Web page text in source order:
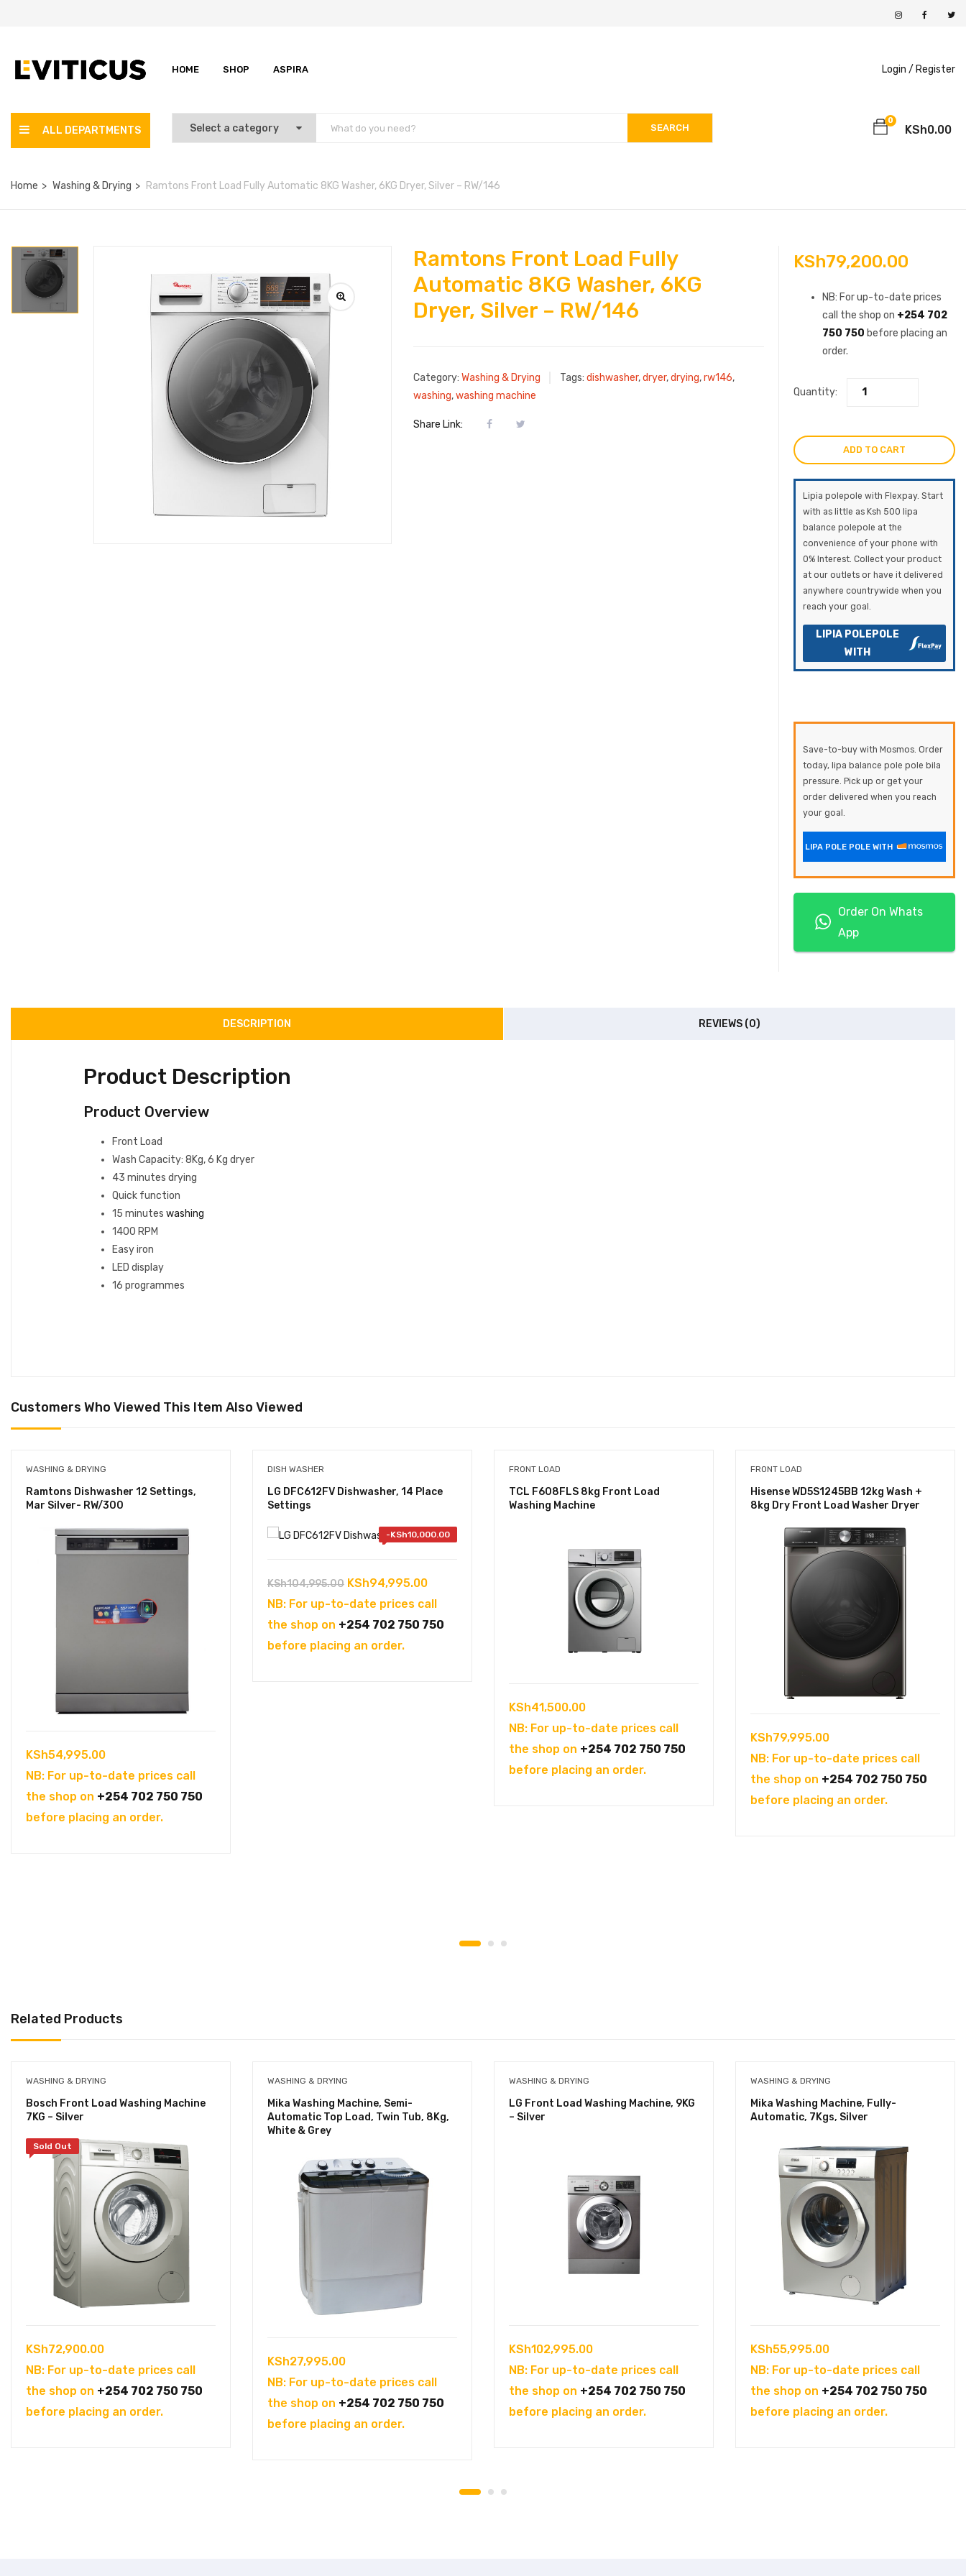
HOME SHOP ASPIRA Login / Register
ALL DEPARTMENTS SEARCH
0
KSh0.00
Home Washing & Drying Ramtons Front Load Fully Automatic 8KG Washer, 6KG Dryer, Silver – RW/146
Ramtons Front Load Fully
Automatic 8KG Washer, 6KG
Dryer, Silver – RW/146
Category: Washing & Drying Tags: dishwasher,dryer,drying,rw146,
washing,washing machine
Share Link:
KSh79,200.00
NB: For up-to-date prices
call the shop on +254 702
750 750 before placing an
order.
Quantity:
ADD TO CART
Lipia polepole with Flexpay. Start
with as little as Ksh 500 lipa
balance polepole at the
convenience of your phone with
0% Interest. Collect your product
at our outlets or have it delivered
anywhere countrywide when you
reach your goal.
LIPIA POLEPOLE
WITH
Save-to-buy with Mosmos. Order
today, lipa balance pole pole bila
pressure. Pick up or get your
order delivered when you reach
your goal.
LIPA POLE POLE WITH
Order On Whats
App
DESCRIPTION REVIEWS (0)
Product Description
Product Overview
Front Load
Wash Capacity: 8Kg, 6 Kg dryer
43 minutes drying
Quick function
15 minutes washing
1400 RPM
Easy iron
LED display
16 programmes
Customers Who Viewed This Item Also Viewed
WASHING & DRYING
Ramtons Dishwasher 12 Settings,
Mar Silver- RW/300
KSh54,995.00
NB: For up-to-date prices call
the shop on +254 702 750 750
before placing an order.
DISH WASHER
LG DFC612FV Dishwasher, 14 Place
Settings
-KSh10,000.00
KSh104,995.00 Original
price
was:
KSh104,995.00.
KSh94,995.00Current
price
is:
NB: For up-to-date prices call
the shop on +254 702 750 750
before placing an order.
FRONT LOAD
TCL F608FLS 8kg Front Load
Washing Machine
KSh41,500.00
NB: For up-to-date prices call
the shop on +254 702 750 750
before placing an order.
FRONT LOAD
Hisense WD5S1245BB 12kg Wash +
8kg Dry Front Load Washer Dryer
KSh79,995.00
NB: For up-to-date prices call
the shop on +254 702 750 750
before placing an order.
Related Products
WASHING & DRYING
Bosch Front Load Washing Machine
7KG – Silver
Sold Out
KSh72,900.00
NB: For up-to-date prices call
the shop on +254 702 750 750
before placing an order.
WASHING & DRYING
Mika Washing Machine, Semi-
Automatic Top Load, Twin Tub, 8Kg,
White & Grey
KSh27,995.00
NB: For up-to-date prices call
the shop on +254 702 750 750
before placing an order.
WASHING & DRYING
LG Front Load Washing Machine, 9KG
– Silver
KSh102,995.00
NB: For up-to-date prices call
the shop on +254 702 750 750
before placing an order.
WASHING & DRYING
Mika Washing Machine, Fully-
Automatic, 7Kgs, Silver
KSh55,995.00
NB: For up-to-date prices call
the shop on +254 702 750 750
before placing an order.